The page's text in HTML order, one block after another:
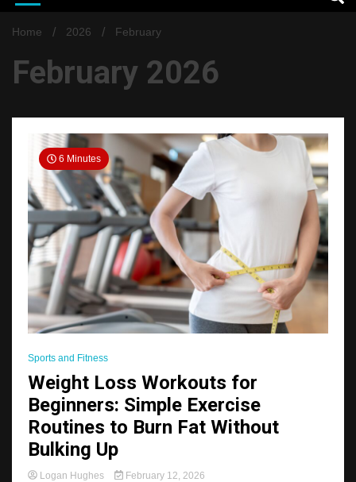
ANIMAL
RIGHTS
Home 2026 February
February 2026
6 Minutes
Sports and Fitness
Weight Loss Workouts for
Beginners: Simple Exercise
Routines to Burn Fat Without
Bulking Up
Logan Hughes February 12, 2026